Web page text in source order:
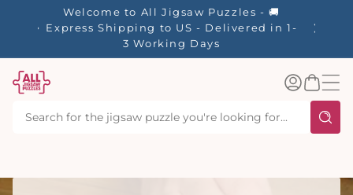
Welcome to All Jigsaw Puzzles - 🚚
Express Shipping to US - Delivered in 1-
3 Working Days
40%
Log
inBasket